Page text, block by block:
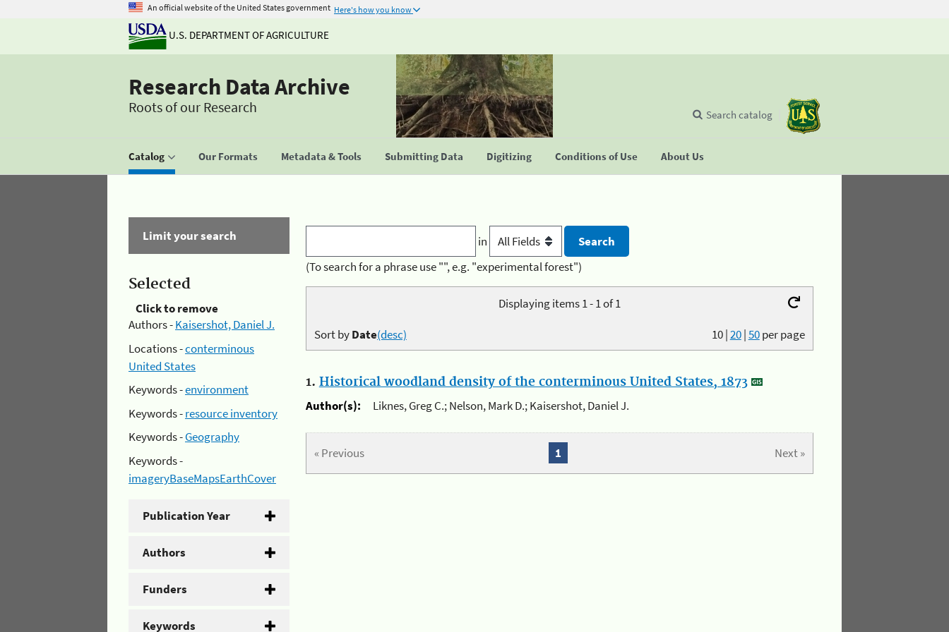
An official website of the United States government Here's how you know
U.S. DEPARTMENT OF AGRICULTURE
Research Data Archive
Roots of our Research
Catalog Our Formats Metadata & Tools Submitting Data Digitizing Conditions of Use About Us
Search catalog
Limit your search
Selected
Click to remove
Authors -Kaisershot, Daniel J.
Locations -conterminous
United States
Keywords -environment
Keywords -resource inventory
Keywords -Geography
Keywords -
imageryBaseMapsEarthCover
Publication Year
Authors
Funders
Keywords
in
(To search for a phrase use "", e.g. "experimental forest")
Displaying items 1 - 1 of 1
10|20|50per page
Sort byDate(desc)
1. Historical woodland density of the conterminous United States, 1873
Author(s):
Liknes, Greg C.; Nelson, Mark D.; Kaisershot, Daniel J.
« Previous Next »
1